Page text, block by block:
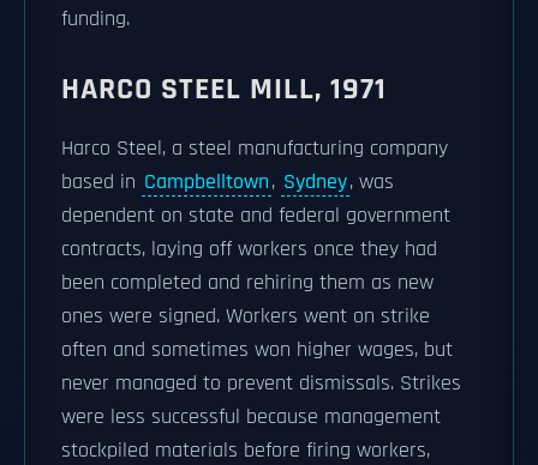
funding.
HARCO STEEL MILL, 1971
Harco Steel, a steel manufacturing company
based in Campbelltown, Sydney, was
dependent on state and federal government
contracts, laying off workers once they had
been completed and rehiring them as new
ones were signed. Workers went on strike
often and sometimes won higher wages, but
never managed to prevent dismissals. Strikes
were less successful because management
stockpiled materials before firing workers,